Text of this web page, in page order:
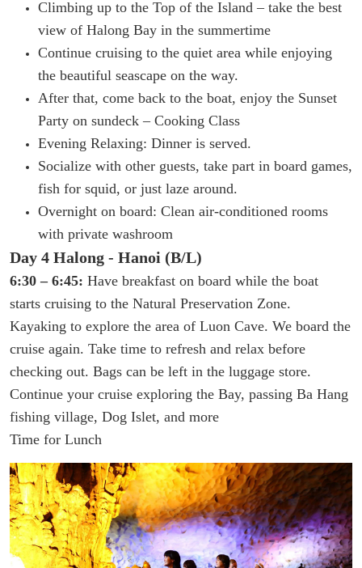
Climbing up to the Top of the Island – take the best
view of Halong Bay in the summertime
Continue cruising to the quiet area while enjoying
the beautiful seascape on the way.
After that, come back to the boat, enjoy the Sunset
Party on sundeck – Cooking Class
Evening Relaxing: Dinner is served.
Socialize with other guests, take part in board games,
fish for squid, or just laze around.
Overnight on board: Clean air-conditioned rooms
with private washroom
Day 4 Halong - Hanoi (B/L)
6:30 – 6:45: Have breakfast on board while the boat
starts cruising to the Natural Preservation Zone.
Kayaking to explore the area of Luon Cave. We board the
cruise again. Take time to refresh and relax before
checking out. Bags can be left in the luggage store.
Continue your cruise exploring the Bay, passing Ba Hang
fishing village, Dog Islet, and more
Time for Lunch